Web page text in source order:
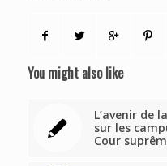
You might also like
L’avenir de
sur les
Cour